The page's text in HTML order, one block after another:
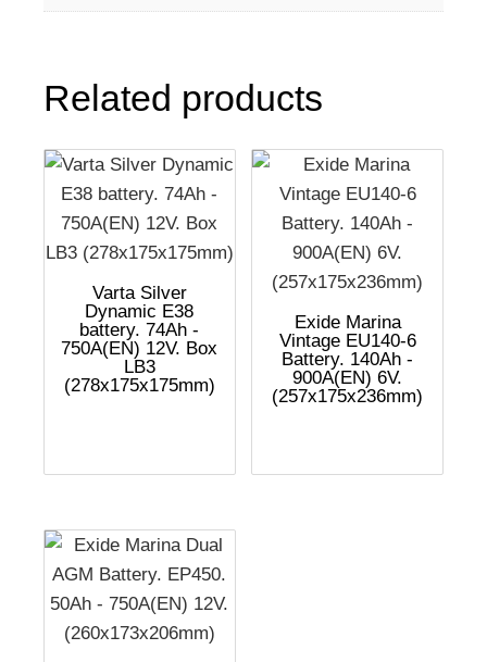
Related products
Varta Silver
Dynamic E38
battery. 74Ah -
750A(EN) 12V. Box
LB3
(278x175x175mm)
Exide Marina
Vintage EU140-6
Battery. 140Ah -
900A(EN) 6V.
(257x175x236mm)